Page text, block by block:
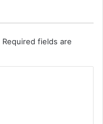
Required fields are